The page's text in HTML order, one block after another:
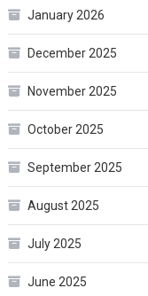
January 2026
December 2025
November 2025
October 2025
September 2025
August 2025
July 2025
June 2025